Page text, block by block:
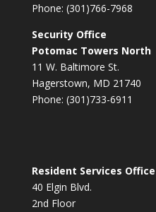
Phone: (301)766-7968
Security Office
Potomac Towers North
11 W. Baltimore St.
Hagerstown, MD 21740
Phone: (301)733-6911
Resident Services Office
40 Elgin Blvd.
2nd Floor